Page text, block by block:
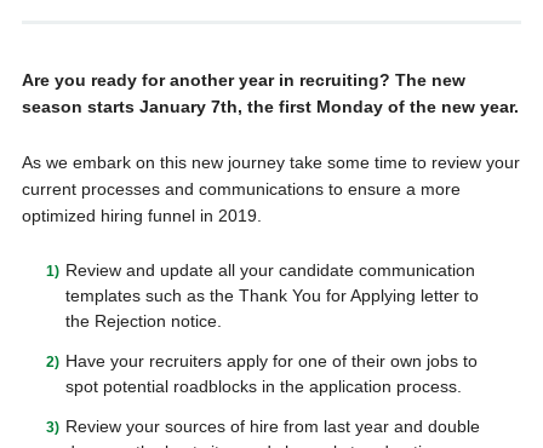
Are you ready for another year in recruiting? The new
season starts January 7th, the first Monday of the new year.
As we embark on this new journey take some time to review your
current processes and communications to ensure a more
optimized hiring funnel in 2019.
Review and update all your candidate communication
templates such as the Thank You for Applying letter to
the Rejection notice.
Have your recruiters apply for one of their own jobs to
spot potential roadblocks in the application process.
Review your sources of hire from last year and double